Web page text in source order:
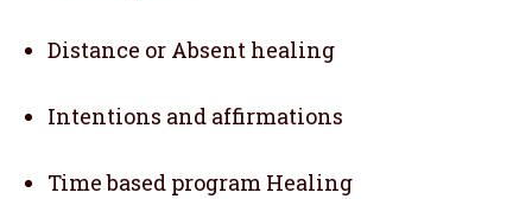
Distance or Absent healing
Intentions and affirmations
Time based program Healing